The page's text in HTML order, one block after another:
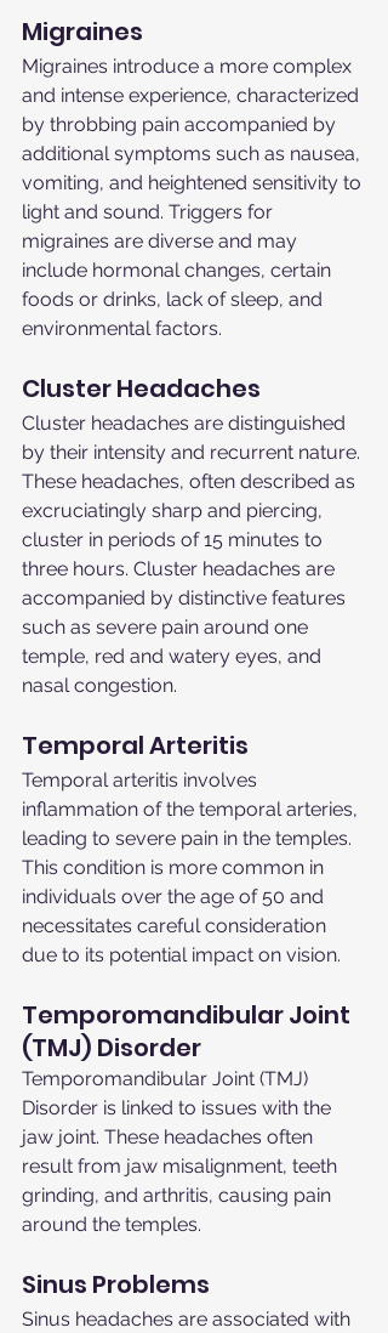
Migraines
Migraines introduce a more complex
and intense experience, characterized
by throbbing pain accompanied by
additional symptoms such as nausea,
vomiting, and heightened sensitivity to
light and sound. Triggers for
migraines are diverse and may
include hormonal changes, certain
foods or drinks, lack of sleep, and
environmental factors.
Cluster Headaches
Cluster headaches are distinguished
by their intensity and recurrent nature.
These headaches, often described as
excruciatingly sharp and piercing,
cluster in periods of 15 minutes to
three hours. Cluster headaches are
accompanied by distinctive features
such as severe pain around one
temple, red and watery eyes, and
nasal congestion.
Temporal Arteritis
Temporal arteritis involves
inflammation of the temporal arteries,
leading to severe pain in the temples.
This condition is more common in
individuals over the age of 50 and
necessitates careful consideration
due to its potential impact on vision.
Temporomandibular Joint
(TMJ) Disorder
Temporomandibular Joint (TMJ)
Disorder is linked to issues with the
jaw joint. These headaches often
result from jaw misalignment, teeth
grinding, and arthritis, causing pain
around the temples.
Sinus Problems
Sinus headaches are associated with